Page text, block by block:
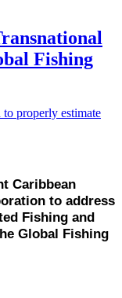
Fishing
Caribbean
to address
Fishing and
Global Fishing